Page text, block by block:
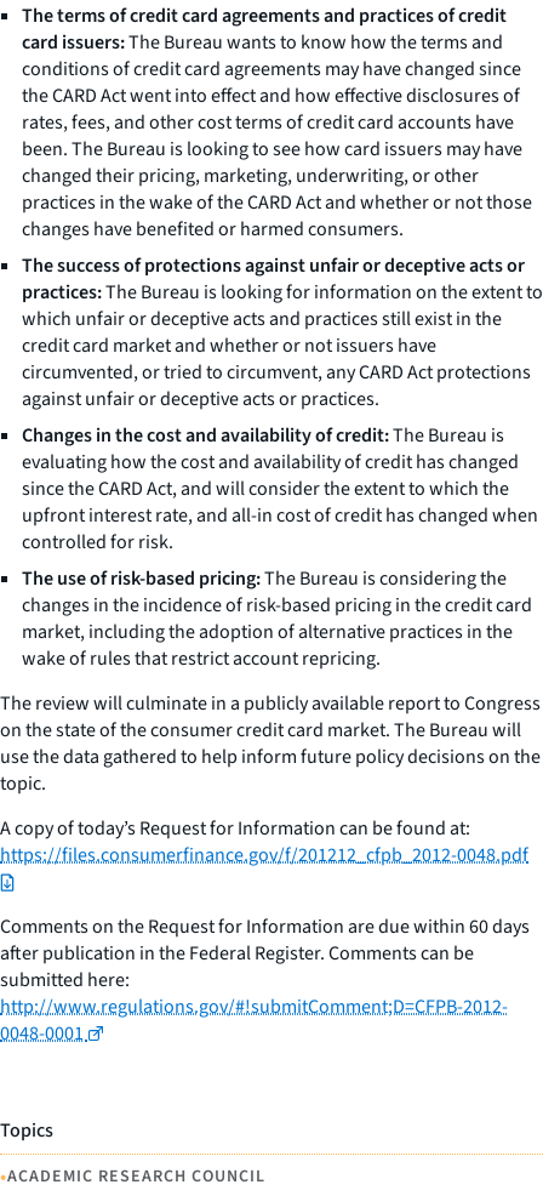
The terms of credit card agreements and practices of credit
card issuers:The Bureau wants to know how the terms and
conditions of credit card agreements may have changed since
the CARD Act went into effect and how effective disclosures of
rates, fees, and other cost terms of credit card accounts have
been. The Bureau is looking to see how card issuers may have
changed their pricing, marketing, underwriting, or other
practices in the wake of the CARD Act and whether or not those
changes have benefited or harmed consumers.
The success of protections against unfair or deceptive acts or
practices:The Bureau is looking for information on the extent to
which unfair or deceptive acts and practices still exist in the
credit card market and whether or not issuers have
circumvented, or tried to circumvent, any CARD Act protections
against unfair or deceptive acts or practices.
Changes in the cost and availability of credit:The Bureau is
evaluating how the cost and availability of credit has changed
since the CARD Act, and will consider the extent to which the
upfront interest rate, and all-in cost of credit has changed when
controlled for risk.
The use of risk-based pricing:The Bureau is considering the
changes in the incidence of risk-based pricing in the credit card
market, including the adoption of alternative practices in the
wake of rules that restrict account repricing.
The review will culminate in a publicly available report to Congress
on the state of the consumer credit card market. The Bureau will
use the data gathered to help inform future policy decisions on the
topic.
A copy of today’s Request for Information can be found at:
https://files.consumerfinance.gov/f/201212_cfpb_2012-0048.pdf
Comments on the Request for Information are due within 60 days
after publication in the Federal Register. Comments can be
submitted here:
http://www.regulations.gov/#!submitComment;D=CFPB-2012-
0048-0001
Topics
•ACADEMIC RESEARCH COUNCIL